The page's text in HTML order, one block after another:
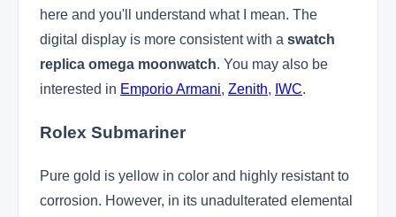
here and you'll understand what I mean. The
digital display is more consistent with a swatch
replica omega moonwatch. You may also be
interested in Emporio Armani, Zenith, IWC.
Rolex Submariner
Pure gold is yellow in color and highly resistant to
corrosion. However, in its unadulterated elemental